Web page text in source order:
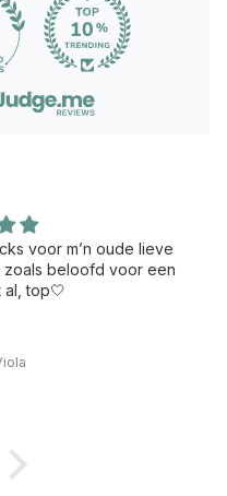
voor m’n oude lieve
beloofd voor een
al, top🤍